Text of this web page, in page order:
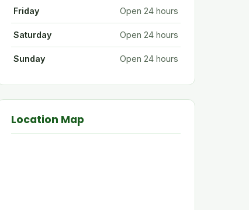
Friday Open 24 hours
Saturday Open 24 hours
Sunday Open 24 hours
Location Map